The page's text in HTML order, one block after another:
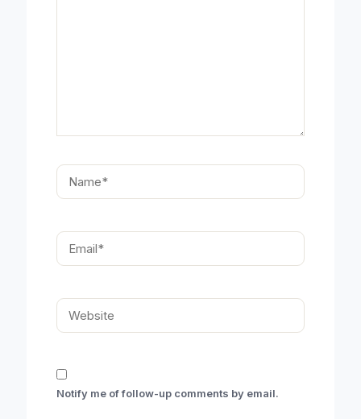
Name*
Email*
Website
Notify me of follow-up comments by email.